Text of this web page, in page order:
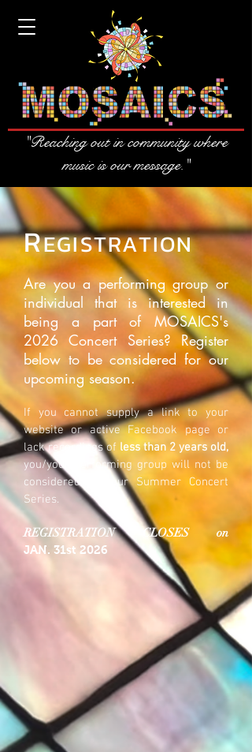
"Reaching out in community where
music is our message."
REGISTRATION
Are you a performing group or
individual that is interested in
being a part of MOSAICS's
2026 Concert Series? Register
below to be considered for our
upcoming season.
If you cannot supply a link to your
website or active Facebook page or
lack recordings of less than 2 years old,
you/your performing group will not be
considered for our Summer Concert
Series.
REGISTRATION CLOSES on
JAN. 31st 2026